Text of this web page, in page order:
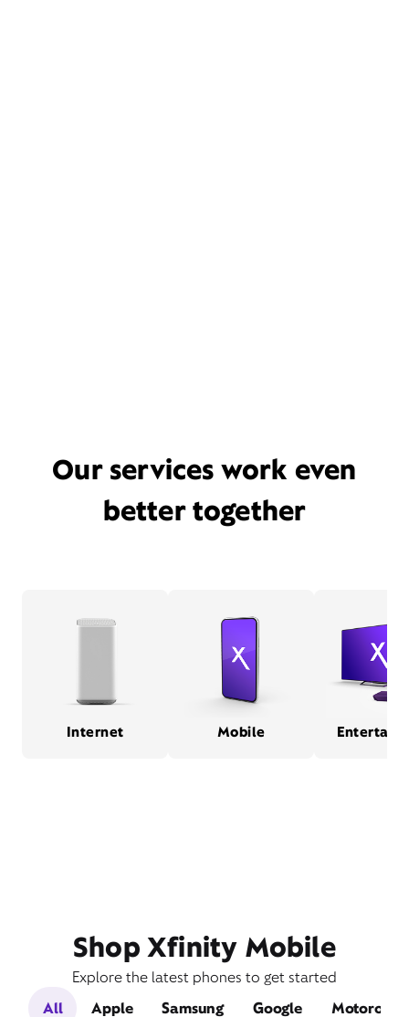
Our services work even
better together
Internet Mobile
Shop Xfinity Mobile
Explore the latest phones to get started
All
Apple Samsung Google Motorola